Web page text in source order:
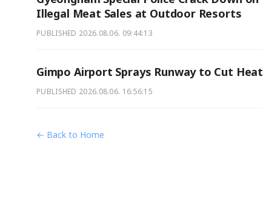
Illegal Meat Sales at Outdoor Resorts
PUBLISHED 2026.08.06. 09:44:13
Gimpo Airport Sprays Runway to Cut Heat
PUBLISHED 2026.08.06. 16:56:15
← Back to Home